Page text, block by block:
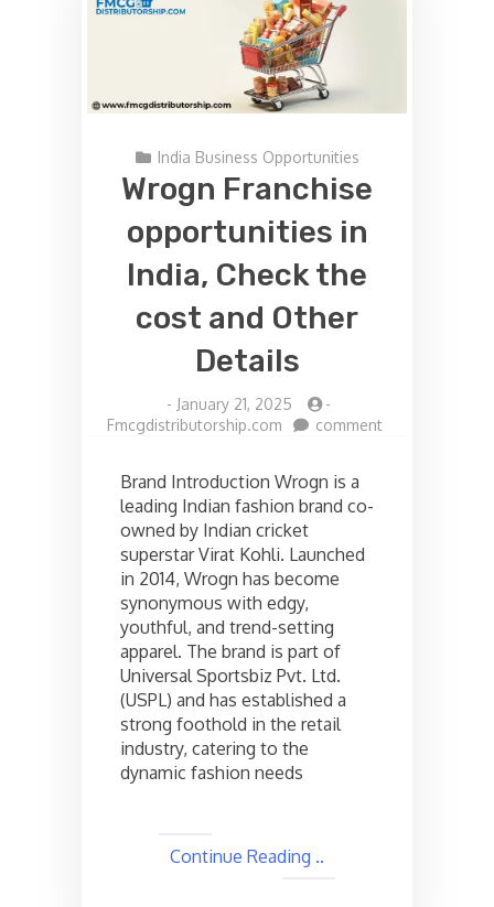
India Business Opportunities
Wrogn Franchise
opportunities in
India, Check the
cost and Other
Details
- January 21, 2025
-
Fmcgdistributorship.com
commenton
Brand Introduction Wrogn is a
leading Indian fashion brand co-
owned by Indian cricket
superstar Virat Kohli. Launched
in 2014, Wrogn has become
synonymous with edgy,
youthful, and trend-setting
apparel. The brand is part of
Universal Sportsbiz Pvt. Ltd.
(USPL) and has established a
strong foothold in the retail
industry, catering to the
dynamic fashion needs
Continue Reading ..